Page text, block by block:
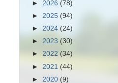
► 2026 (78)
► 2025 (94)
► 2024 (24)
► 2023 (30)
► 2022 (34)
► 2021 (44)
► 2020 (9)